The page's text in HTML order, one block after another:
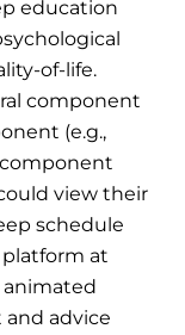
education
of-life.
component
(e.g.,
view their
schedule
at
animated
advice